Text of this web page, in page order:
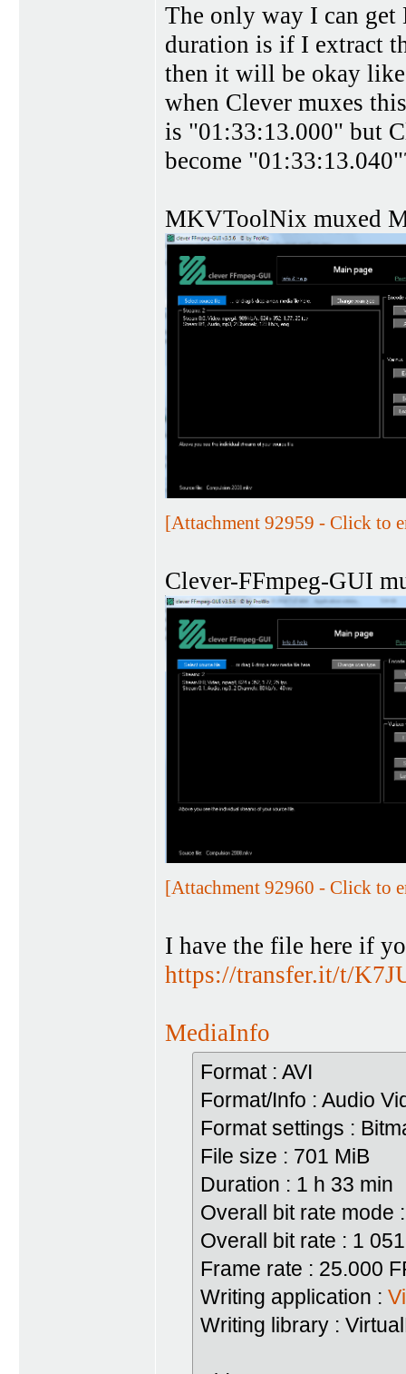
The only way I can
duration is if I extract
then it will be okay like
when Clever muxes
is "01:33:13.000" but
become
MKVToolNix muxed
[Attachment 92959 - Click to
Clever-FFmpeg-GUI
[Attachment 92960 - Click to
I have the file here if
https://transfer.it/t/
MediaInfo
Format : AVI
Format/Info : Audio
Format settings :
File size : 701 MiB
Duration : 1 h 33 min
Overall bit rate mode
Overall bit rate : 1
Frame rate : 25.000
Writing application :
Writing library :